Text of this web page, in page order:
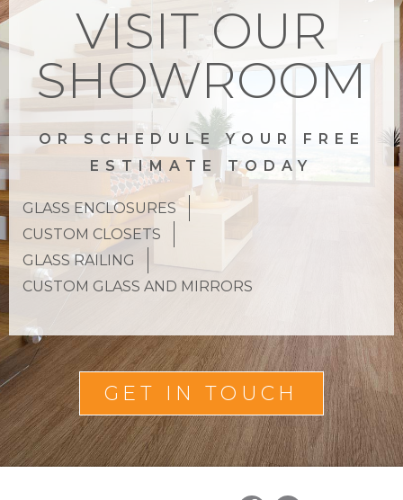
VISIT OUR
SHOWROOM
OR SCHEDULE YOUR FREE
ESTIMATE TODAY
GLASS ENCLOSURES
CUSTOM CLOSETS
GLASS RAILING
CUSTOM GLASS AND MIRRORS
GET IN TOUCH